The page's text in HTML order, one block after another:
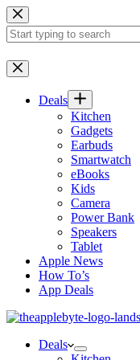
Skip
to
content
No
results
Deals
Kitchen
Gadgets
Earbuds
Smartwatch
eBooks
Kids
Camera
Power Bank
Speakers
Tablet
Apple News
How To’s
App Deals
Deals